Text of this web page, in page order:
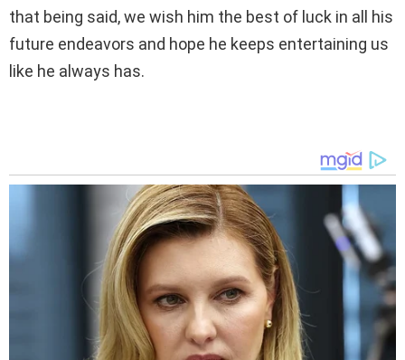
that being said, we wish him the best of luck in all his
future endeavors and hope he keeps entertaining us
like he always has.